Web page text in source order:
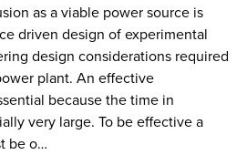
as a viable power source is
driven design of experimental
design considerations required
plant. An effective
because the time in
very large. To be effective a
be o…